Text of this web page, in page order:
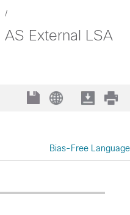
External LSA
Bias-Free Language